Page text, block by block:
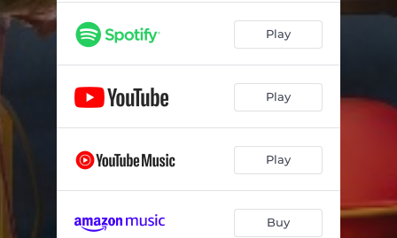
Play
Play
Play
Buy